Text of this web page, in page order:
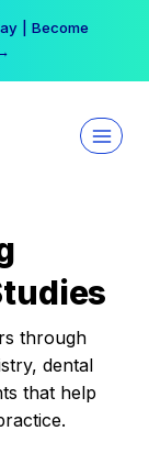
| Become
through
dental
that help